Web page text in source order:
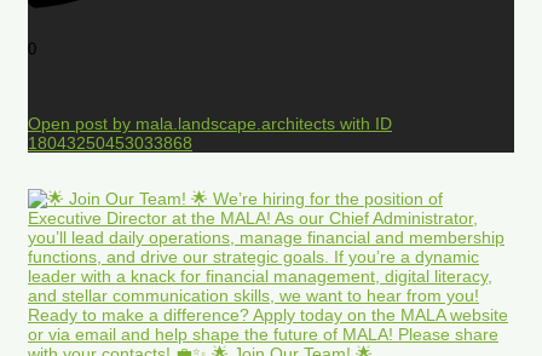
0
Open post by mala.landscape.architects with ID
18043250453033868